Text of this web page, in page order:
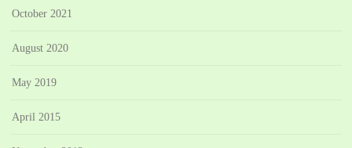
October 2021
August 2020
May 2019
April 2015